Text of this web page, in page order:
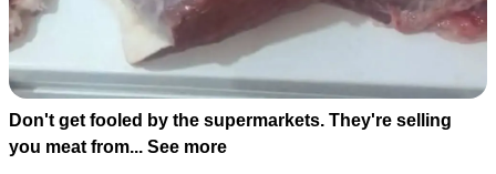
Don't get fooled by the supermarkets. They're selling
you meat from... See more